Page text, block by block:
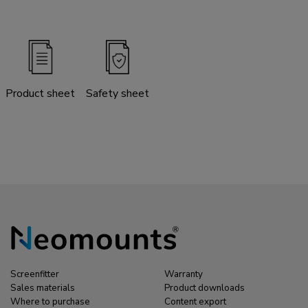
Product sheet Safety sheet
Screenfitter
Sales materials
Where to purchase
Warranty
Product downloads
Content export